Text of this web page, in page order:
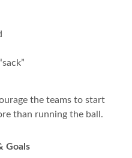
the teams to start
than running the ball.
Goals